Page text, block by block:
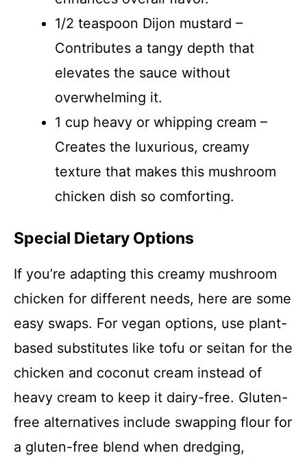
1/2 teaspoon Dijon mustard –
Contributes a tangy depth that
elevates the sauce without
overwhelming it.
1 cup heavy or whipping cream –
Creates the luxurious, creamy
texture that makes this mushroom
chicken dish so comforting.
Special Dietary Options
If you’re adapting this creamy mushroom
chicken for different needs, here are some
easy swaps. For vegan options, use plant-
based substitutes like tofu or seitan for the
chicken and coconut cream instead of
heavy cream to keep it dairy-free. Gluten-
free alternatives include swapping flour for
a gluten-free blend when dredging,